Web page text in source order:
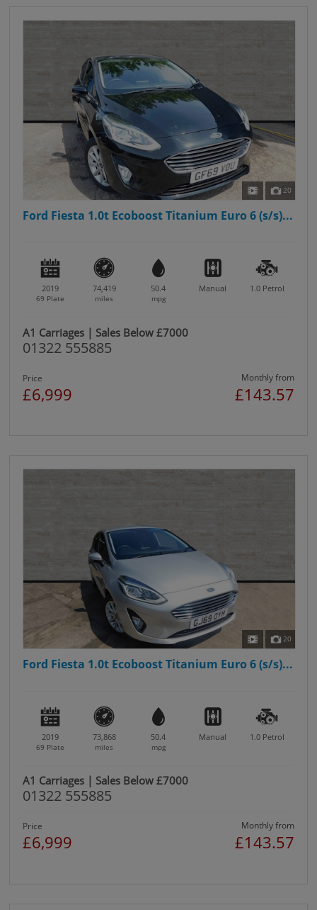
20
Ford Fiesta 1.0t Ecoboost Titanium Euro 6 (s/s)...
2019
69 Plate
74,419
miles
50.4
mpg
Manual 1.0 Petrol
A1 Carriages | Sales Below £7000
01322 555885
Price
£6,999
Monthly from
£143.57
20
Ford Fiesta 1.0t Ecoboost Titanium Euro 6 (s/s)...
2019
69 Plate
73,868
miles
50.4
mpg
Manual 1.0 Petrol
A1 Carriages | Sales Below £7000
01322 555885
Price
£6,999
Monthly from
£143.57